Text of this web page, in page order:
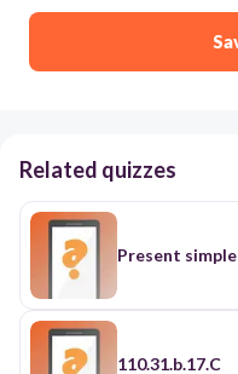
Related quizzes
Present
110.31.b.17.C